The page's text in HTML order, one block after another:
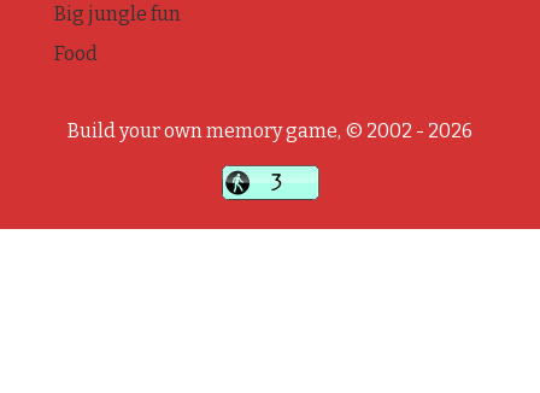
Big jungle fun
Food
Build your own memory game, © 2002 - 2026